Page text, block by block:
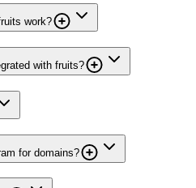
work?
with fruits?
for domains?